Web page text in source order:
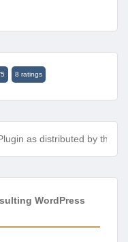
5 8 ratings
as distributed by the
WordPress